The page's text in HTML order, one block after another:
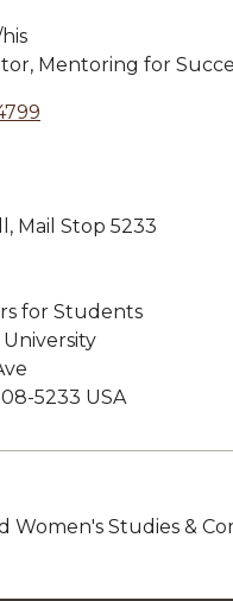
Mentoring for
Mail Stop 5233
for Students
5233 USA
Women's Studies &